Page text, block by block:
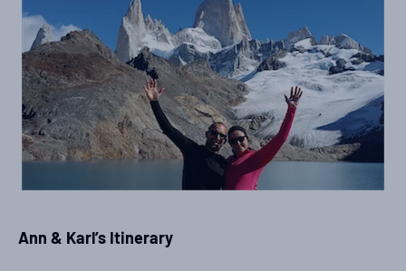
Ann & Karl’s Itinerary